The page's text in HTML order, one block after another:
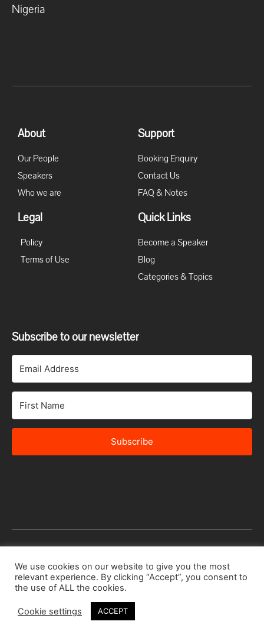
Nigeria
About
Our People
Speakers
Who we are
Support
Booking Enquiry
Contact Us
FAQ & Notes
Legal
Policy
Terms of Use
Quick Links
Become a Speaker
Blog
Categories & Topics
Subscribe to our newsletter
Subscribe
© 2026 Africa Speakers Bureau Ltd. All rights reserved.
Designed by
We use cookies on our website to give you the most
relevant experience. By clicking “Accept”, you consent to
the use of ALL the cookies.
Cookie settings ACCEPT